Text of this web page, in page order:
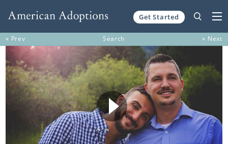
Get Started
« Prev Search » Next